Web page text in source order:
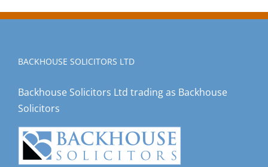
BACKHOUSE SOLICITORS LTD
Backhouse Solicitors Ltd trading as Backhouse
Solicitors